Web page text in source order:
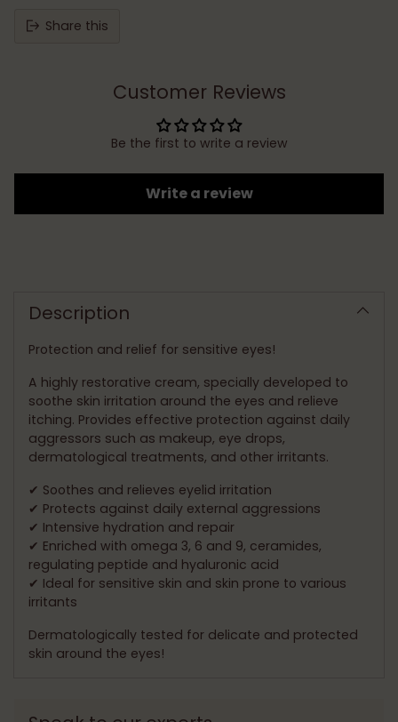
Share this
Customer Reviews
Be the first to write a review
Write a review
cart
Description
Protection and relief for sensitive eyes!
A highly restorative cream, specially developed to
soothe skin irritation around the eyes and relieve
itching. Provides effective protection against daily
aggressors such as makeup, eye drops,
dermatological treatments, and other irritants.
✔ Soothes and relieves eyelid irritation
✔ Protects against daily external aggressions
✔ Intensive hydration and repair
✔ Enriched with omega 3, 6 and 9, ceramides,
regulating peptide and hyaluronic acid
✔ Ideal for sensitive skin and skin prone to various
irritants
Dermatologically tested for delicate and protected
skin around the eyes!